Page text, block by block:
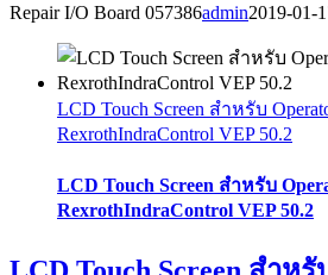
Repair I/O Board 057386admin2019-01-
LCD Touch Screen สำหรับ
RexrothIndraControl VEP 50.2
LCD Touch Screen สำหรับ
RexrothIndraControl VEP 50.2